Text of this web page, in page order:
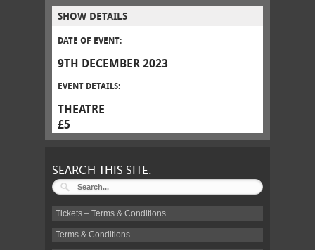
SHOW DETAILS
DATE OF EVENT:
9TH DECEMBER 2023
EVENT DETAILS:
THEATRE
£5
SEARCH THIS SITE:
Tickets – Terms & Conditions
Terms & Conditions